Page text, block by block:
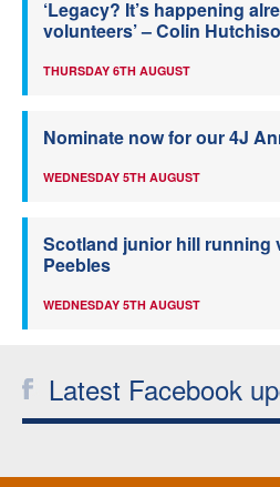
‘Legacy? It’s happening
volunteers’ – Colin
THURSDAY 6TH AUGUST
Nominate now for our 4J
WEDNESDAY 5TH AUGUST
Scotland junior hill running
Peebles
WEDNESDAY 5TH AUGUST
Latest Facebook